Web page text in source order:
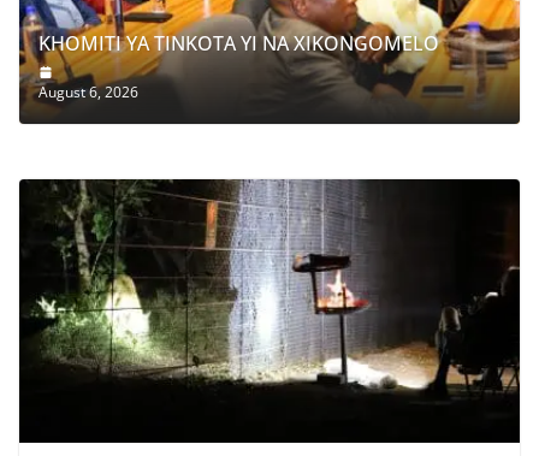
KHOMITI YA TINKOTA YI NA XIKONGOMELO
August 6, 2026